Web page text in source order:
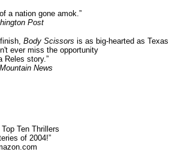
a nation gone amok.”
Post
Body Scissors is as big-hearted as Texas
ever miss the opportunity
Reles story.”
News
Ten Thrillers
of 2004!”